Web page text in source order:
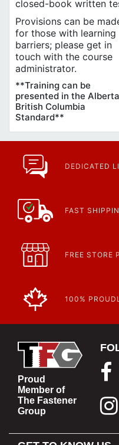
closed-book written
Provisions can be
for those with learning
barriers; please get in
touch with the course
administrator.
**Training can be
presented in the
British Columbia
Standard**
DEDICATED
FAST
FREE STORE
100%
Proud
Member of
The Fastener
Group